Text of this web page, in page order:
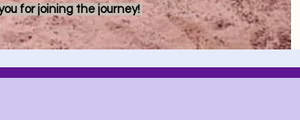
for joining the journey!